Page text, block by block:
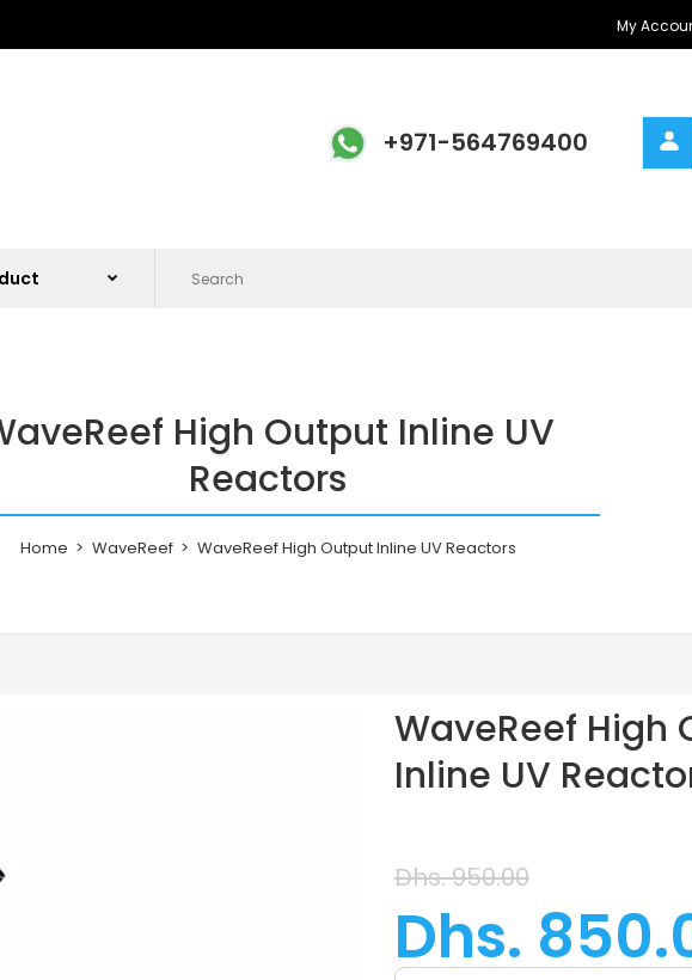
My
+971-564769400
High Output Inline UV
Reactors
Home WaveReef WaveReef High Output Inline UV Reactors
WaveReef High
Inline UV
Dhs. 950.00
Dhs.